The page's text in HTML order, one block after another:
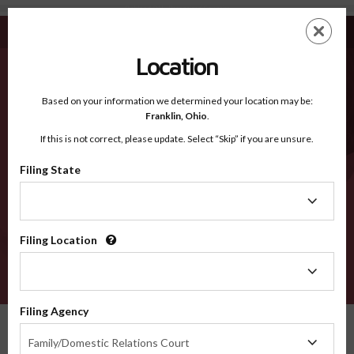
Richland OH - Recognized Counties
EN
Recognized Counties
2600
Location
Based on your information we determined your location may be:
Franklin, Ohio.
If this is not correct, please update. Select “Skip” if you are unsure.
Filing State
Filing Location
Filing Agency
Family/Domestic Relations Court
Agency